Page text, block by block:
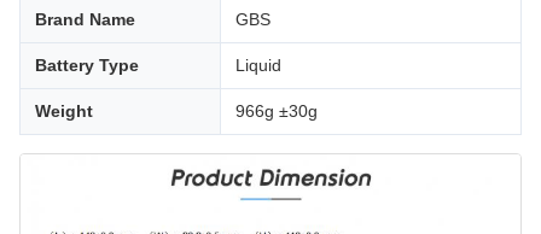
Brand Name GBS
Battery Type Liquid
Weight 966g ±30g